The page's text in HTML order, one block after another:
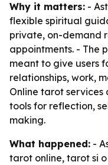
Why it matters: -
flexible spiritual
private, on-demand
appointments. - The
meant to give users
relationships, work,
Online tarot services
tools for reflection,
making.
What happened: -
tarot online, tarot si